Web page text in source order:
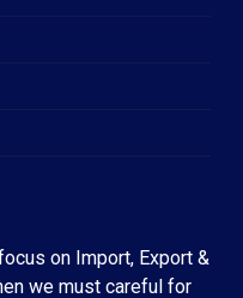
on Import, Export &
we must careful for